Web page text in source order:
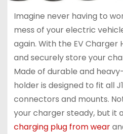
Imagine never having to
mess of your electric
again. With the EV Charger
and securely store your
Made of durable and
holder is designed to fit all
connectors and mounts.
your charger steady, but it
charging plug from wear